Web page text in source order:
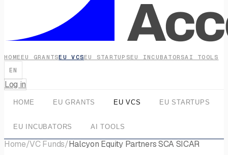
HOME EU GRANTSEU VCSEU STARTUPSEU INCUBATORSAI TOOLS
EN
Log in
HOME EU GRANTS EU VCS EU STARTUPS
EU INCUBATORS AI TOOLS
Home/VC Funds/Halcyon Equity Partners SCA SICAR